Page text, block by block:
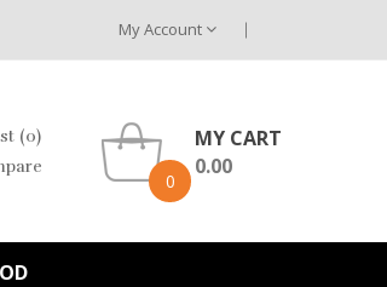
My Account
(0)
0
MY CART
0.00